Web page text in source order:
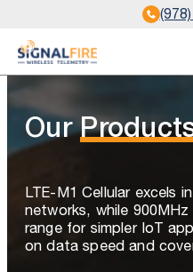
Our
LTE-M1 Cellular excels
networks, while
range for simpler IoT
on data speed and